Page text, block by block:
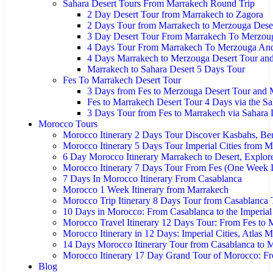
Sahara Desert Tours From Marrakech Round Trip
2 Day Desert Tour from Marrakech to Zagora
2 Days Tour from Marrakech to Merzouga
3 Day Desert Tour From Marrakech To
4 Days Tour From Marrakech To Merzouga
4 Days Marrakech to Merzouga Desert Tour
Marrakech to Sahara Desert 5 Days Tour
Fes To Marrakech Desert Tour
3 Days from Fes to Merzouga Desert Tour and
Fes to Marrakech Desert Tour 4 Days via the
3 Days Tour from Fes to Marrakech via Sahara
Morocco Tours
Morocco Itinerary 2 Days Tour Discover Kasbahs,
Morocco Itinerary 5 Days Tour Imperial Cities from
6 Day Morocco Itinerary Marrakech to Desert,
Morocco Itinerary 7 Days Tour From Fes (One Week
7 Days In Morocco Itinerary From Casablanca
Morocco 1 Week Itinerary from Marrakech
Morocco Trip Itinerary 8 Days Tour from Casablanca
10 Days in Morocco: From Casablanca to the
Morocco Travel Itinerary 12 Days Tour: From Fes to
Morocco Itinerary in 12 Days: Imperial Cities, Atlas
14 Days Morocco Itinerary Tour from Casablanca to
Morocco Itinerary 17 Day Grand Tour of Morocco:
Blog